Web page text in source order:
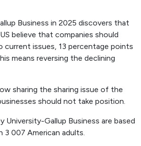
Business in 2025 discovers that
believe that companies should
current issues, 13 percentage points
means reversing the declining
sharing the sharing issue of the
should not take position.
University-Gallup Business are based
007 American adults.